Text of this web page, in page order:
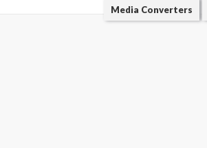
Media Converters